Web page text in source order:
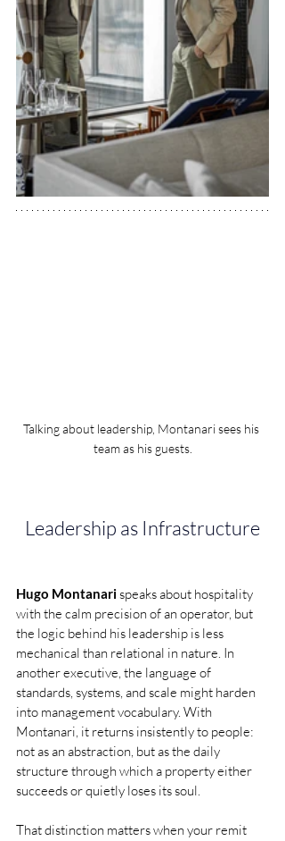
Talking about leadership, Montanari sees his
team as his guests.
Leadership as Infrastructure
Hugo Montanari speaks about hospitality
with the calm precision of an operator, but
the logic behind his leadership is less
mechanical than relational in nature. In
another executive, the language of
standards, systems, and scale might harden
into management vocabulary. With
Montanari, it returns insistently to people:
not as an abstraction, but as the daily
structure through which a property either
succeeds or quietly loses its soul.
That distinction matters when your remit